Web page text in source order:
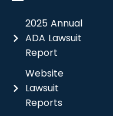
2025 Annual
ADA Lawsuit
Report
Website
Lawsuit
Reports